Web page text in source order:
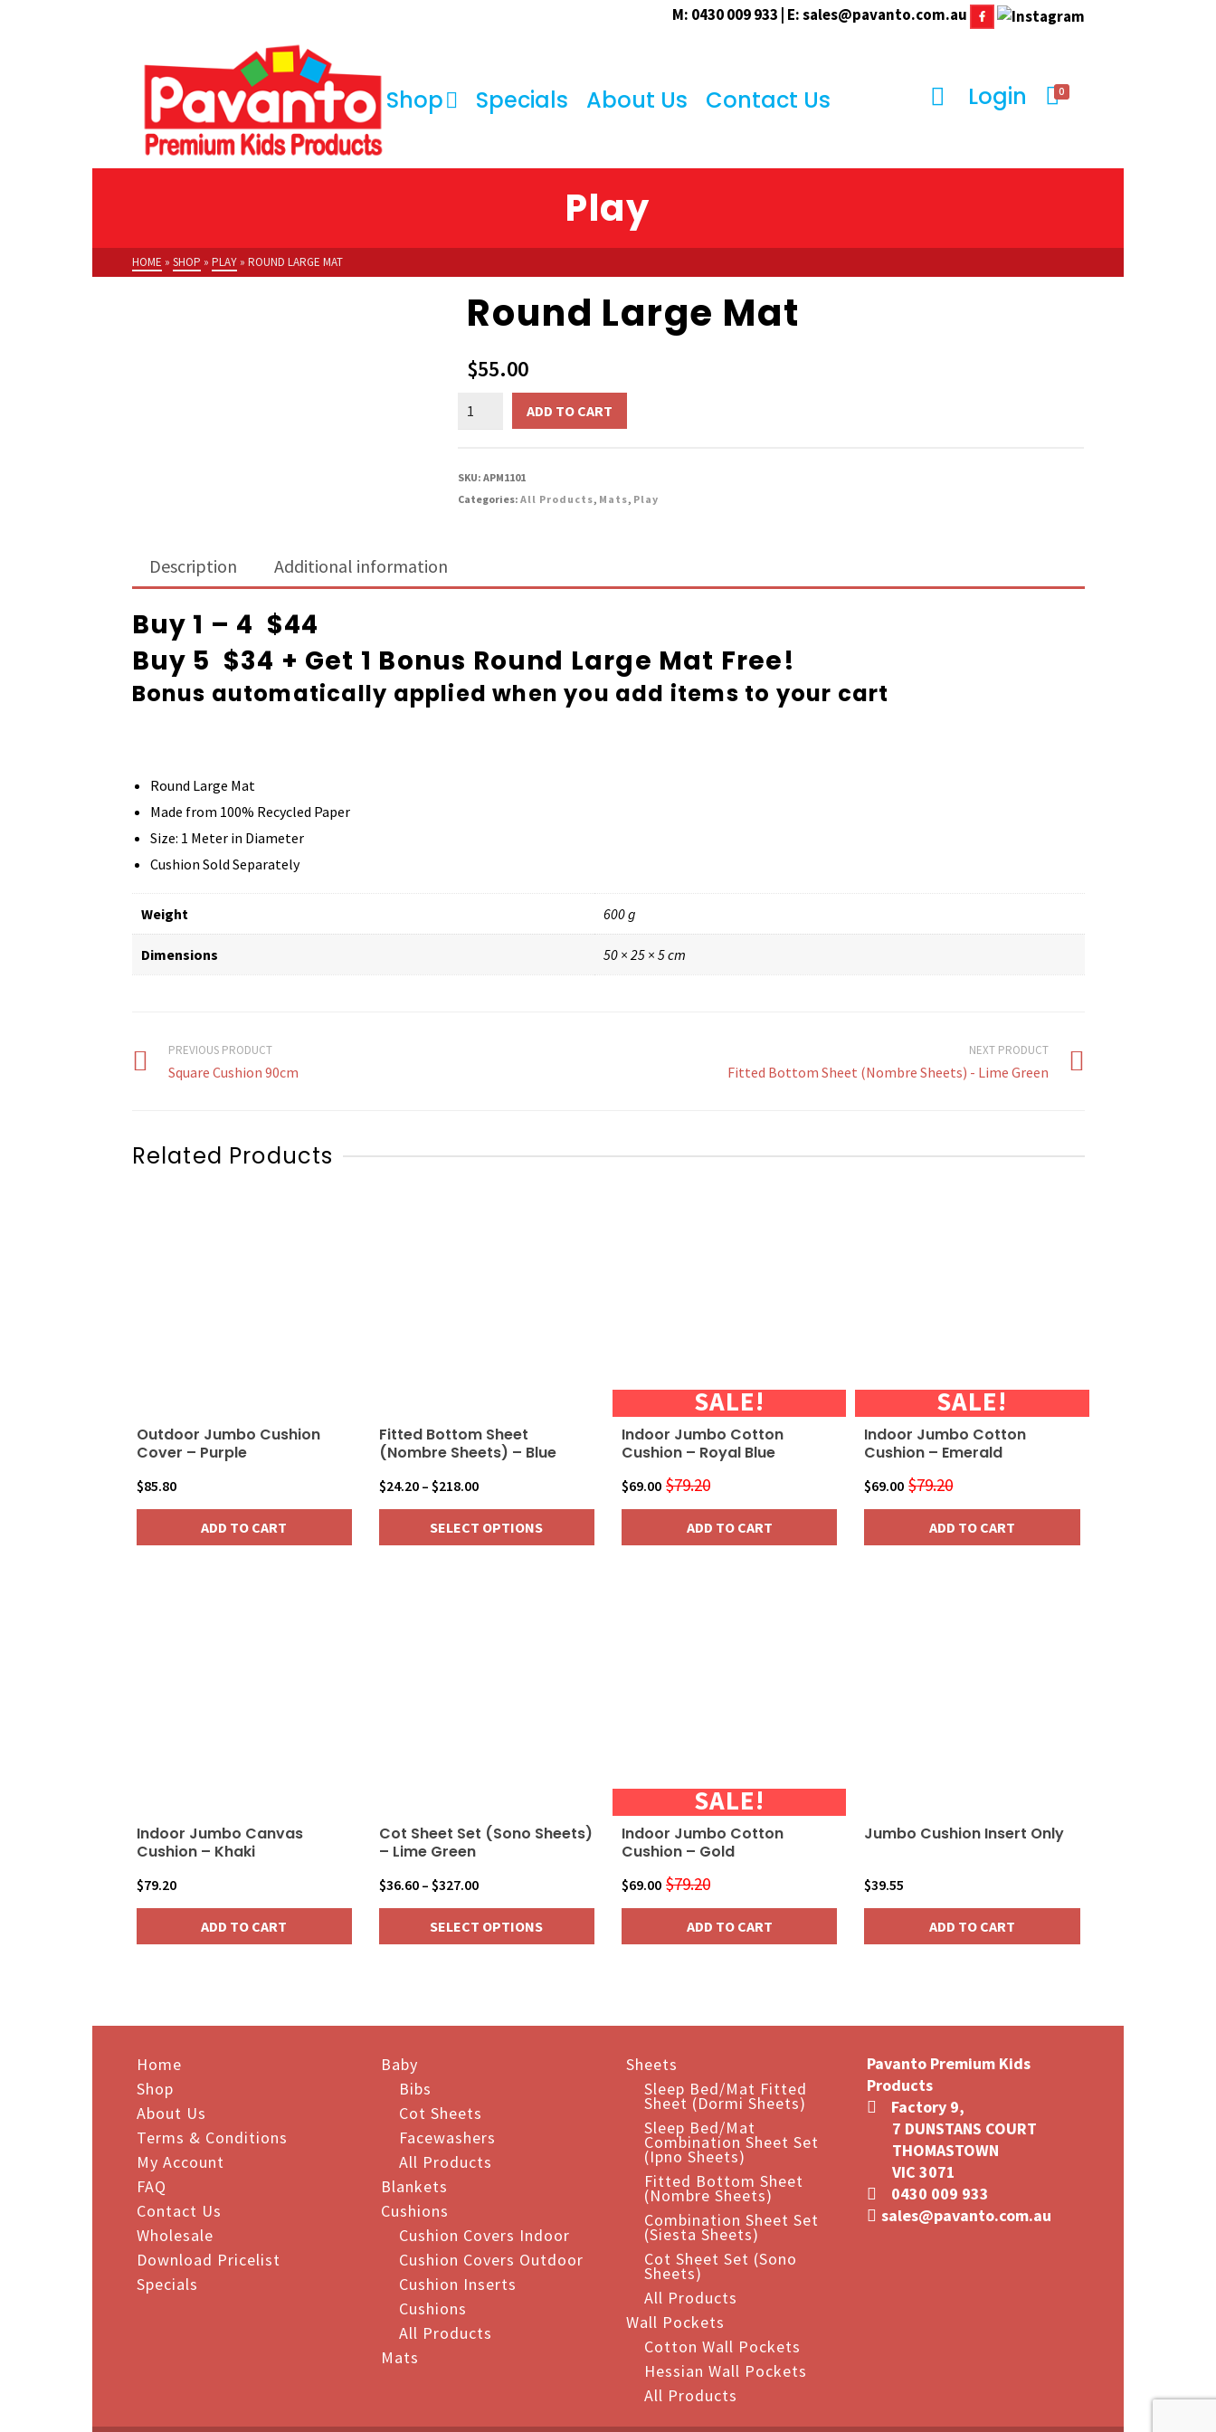
M: 0430 009 933 | E:sales@pavanto.com.au
Shop Specials About Us Contact Us Login 0
Play
HOME » SHOP » PLAY » ROUND LARGE MAT
Round Large Mat
$55.00
Round
ADD TO CART
SKU:APM1101
Categories:All Products, Mats, Play
Description Additional information
Buy 1 – 4 $44
Buy 5 $34 + Get 1 Bonus Round Large Mat Free!
Bonus automatically applied when you add items to your cart
Round Large Mat
Made from 100% Recycled Paper
Size: 1 Meter in Diameter
Cushion Sold Separately
Weight 600 g
Dimensions 50 × 25 × 5 cm
PREVIOUS PRODUCT
Square Cushion 90cm
NEXT PRODUCT
Fitted Bottom Sheet (Nombre Sheets) - Lime Green
Related Products
Outdoor Jumbo Cushion
Cover – Purple
$85.80
ADD TO CART
Fitted Bottom Sheet
(Nombre Sheets) – Blue
$24.20 – $218.00Price
range:
$24.20
through
SELECT OPTIONS
page
SALE!
Indoor Jumbo Cotton
Cushion – Royal Blue
$79.20Original
price
was:
$79.20.
$69.00
Current
price
is:
$69.00.
ADD TO CART
SALE!
Indoor Jumbo Cotton
Cushion – Emerald
$79.20Original
price
was:
$79.20.
$69.00
Current
price
is:
$69.00.
ADD TO CART
Indoor Jumbo Canvas
Cushion – Khaki
$79.20
ADD TO CART
Cot Sheet Set (Sono Sheets)
– Lime Green
$36.60 – $327.00Price
range:
$36.60
through
SELECT OPTIONS
The
options
may
chosen
the
product
page
SALE!
Indoor Jumbo Cotton
Cushion – Gold
$79.20Original
price
was:
$79.20.
$69.00
Current
price
is:
$69.00.
ADD TO CART
Jumbo Cushion Insert Only
$39.55
ADD TO CART
Home
Shop
About Us
Terms & Conditions
My Account
FAQ
Contact Us
Wholesale
Download Pricelist
Specials
Baby
Bibs
Cot Sheets
Facewashers
All Products
Blankets
Cushions
Cushion Covers Indoor
Cushion Covers Outdoor
Cushion Inserts
Cushions
All Products
Mats
Sheets
Sleep Bed/Mat Fitted
Sheet (Dormi Sheets)
Sleep Bed/Mat
Combination Sheet Set
(Ipno Sheets)
Fitted Bottom Sheet
(Nombre Sheets)
Combination Sheet Set
(Siesta Sheets)
Cot Sheet Set (Sono
Sheets)
All Products
Wall Pockets
Cotton Wall Pockets
Hessian Wall Pockets
All Products
Pavanto Premium Kids
Products
Factory 9,
7 DUNSTANS COURT
THOMASTOWN
VIC 3071
0430 009 933
sales@pavanto.com.au